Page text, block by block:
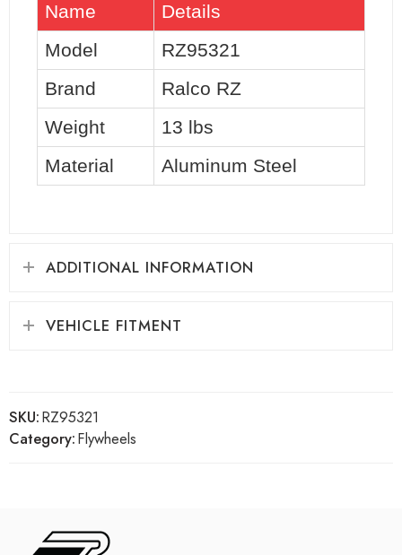
Name
Details
Model
RZ95321
Brand
Ralco RZ
Weight
13 lbs
Material
Aluminum Steel
ADDITIONAL INFORMATION
VEHICLE FITMENT
SKU:RZ95321
Category:Flywheels